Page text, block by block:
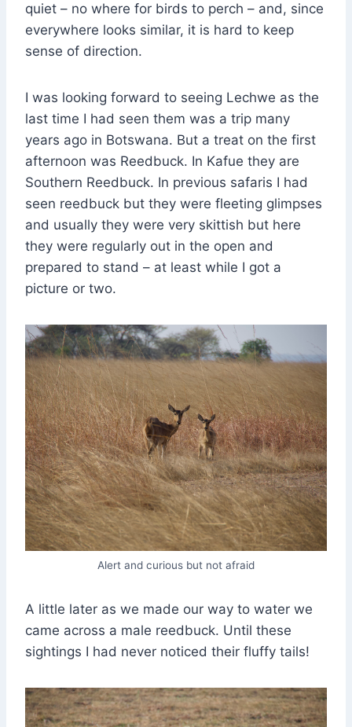
quiet – no where for birds to perch – and, since
everywhere looks similar, it is hard to keep
sense of direction.
I was looking forward to seeing Lechwe as the
last time I had seen them was a trip many
years ago in Botswana. But a treat on the first
afternoon was Reedbuck. In Kafue they are
Southern Reedbuck. In previous safaris I had
seen reedbuck but they were fleeting glimpses
and usually they were very skittish but here
they were regularly out in the open and
prepared to stand – at least while I got a
picture or two.
Alert and curious but not afraid
A little later as we made our way to water we
came across a male reedbuck. Until these
sightings I had never noticed their fluffy tails!